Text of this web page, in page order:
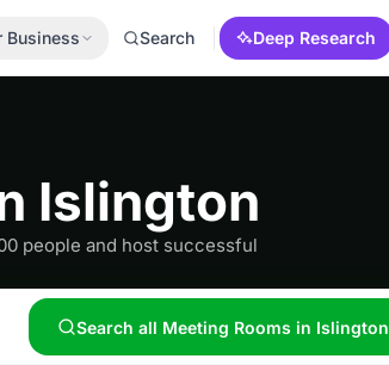
Business Search Deep Research
Islington
people and host successful
Search all Meeting Rooms in Islington